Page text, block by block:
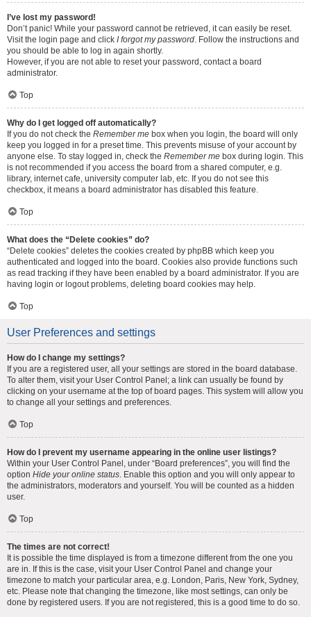
I’ve lost my password!
Don’t panic! While your password cannot be retrieved, it can easily be reset.
Visit the login page and click I forgot my password. Follow the instructions and
you should be able to log in again shortly.
However, if you are not able to reset your password, contact a board
administrator.
Top
Why do I get logged off automatically?
If you do not check the Remember me box when you login, the board will only
keep you logged in for a preset time. This prevents misuse of your account by
anyone else. To stay logged in, check the Remember me box during login. This
is not recommended if you access the board from a shared computer, e.g.
library, internet cafe, university computer lab, etc. If you do not see this
checkbox, it means a board administrator has disabled this feature.
Top
What does the “Delete cookies” do?
“Delete cookies” deletes the cookies created by phpBB which keep you
authenticated and logged into the board. Cookies also provide functions such
as read tracking if they have been enabled by a board administrator. If you are
having login or logout problems, deleting board cookies may help.
Top
User Preferences and settings
How do I change my settings?
If you are a registered user, all your settings are stored in the board database.
To alter them, visit your User Control Panel; a link can usually be found by
clicking on your username at the top of board pages. This system will allow you
to change all your settings and preferences.
Top
How do I prevent my username appearing in the online user listings?
Within your User Control Panel, under “Board preferences”, you will find the
option Hide your online status. Enable this option and you will only appear to
the administrators, moderators and yourself. You will be counted as a hidden
user.
Top
The times are not correct!
It is possible the time displayed is from a timezone different from the one you
are in. If this is the case, visit your User Control Panel and change your
timezone to match your particular area, e.g. London, Paris, New York, Sydney,
etc. Please note that changing the timezone, like most settings, can only be
done by registered users. If you are not registered, this is a good time to do so.